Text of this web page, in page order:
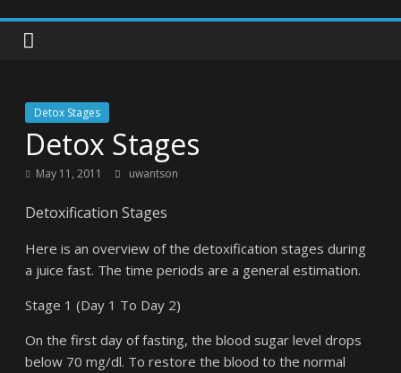
Detox Stages
Detox Stages
May 11, 2011 uwantson
Detoxification Stages
Here is an overview of the detoxification stages during
a juice fast. The time periods are a general estimation.
Stage 1 (Day 1 To Day 2)
On the first day of fasting, the blood sugar level drops
below 70 mg/dl. To restore the blood to the normal